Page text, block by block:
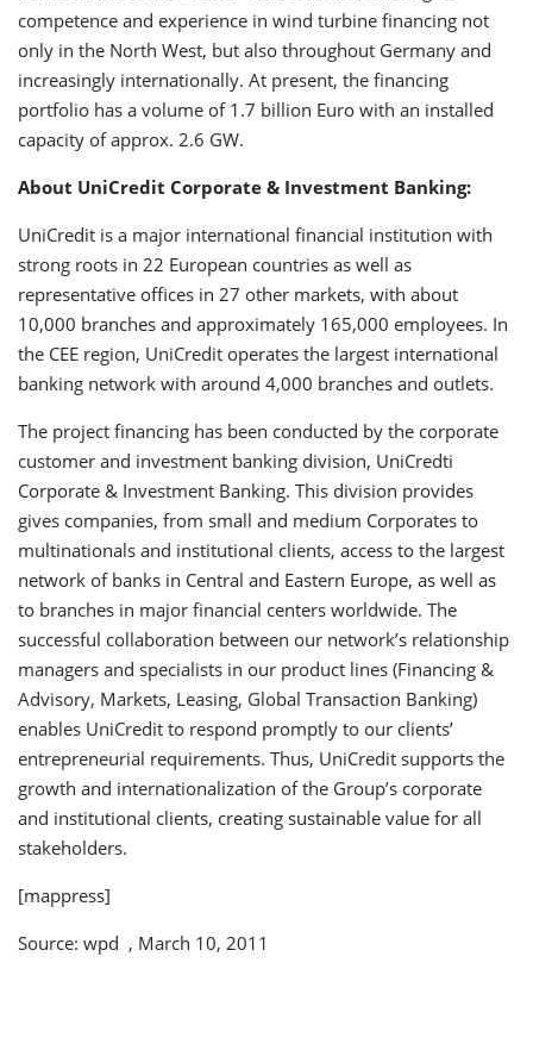
competence and experience in wind turbine financing not
only in the North West, but also throughout Germany and
increasingly internationally. At present, the financing
portfolio has a volume of 1.7 billion Euro with an installed
capacity of approx. 2.6 GW.
About UniCredit Corporate & Investment Banking:
UniCredit is a major international financial institution with
strong roots in 22 European countries as well as
representative offices in 27 other markets, with about
10,000 branches and approximately 165,000 employees. In
the CEE region, UniCredit operates the largest international
banking network with around 4,000 branches and outlets.
The project financing has been conducted by the corporate
customer and investment banking division, UniCredti
Corporate & Investment Banking. This division provides
gives companies, from small and medium Corporates to
multinationals and institutional clients, access to the largest
network of banks in Central and Eastern Europe, as well as
to branches in major financial centers worldwide. The
successful collaboration between our network’s relationship
managers and specialists in our product lines (Financing &
Advisory, Markets, Leasing, Global Transaction Banking)
enables UniCredit to respond promptly to our clients’
entrepreneurial requirements. Thus, UniCredit supports the
growth and internationalization of the Group’s corporate
and institutional clients, creating sustainable value for all
stakeholders.
[mappress]
Source: wpd , March 10, 2011